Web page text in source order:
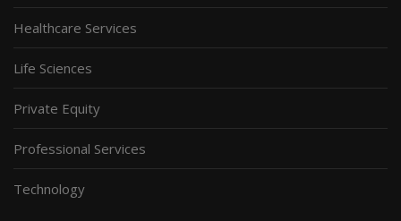
Healthcare Services
Life Sciences
Private Equity
Professional Services
Technology